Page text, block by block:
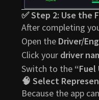
✅ Step 2: Use the
After completing
Open the Driver/
Click your driver
Switch to the “Fuel
🧠 Select
Because the app